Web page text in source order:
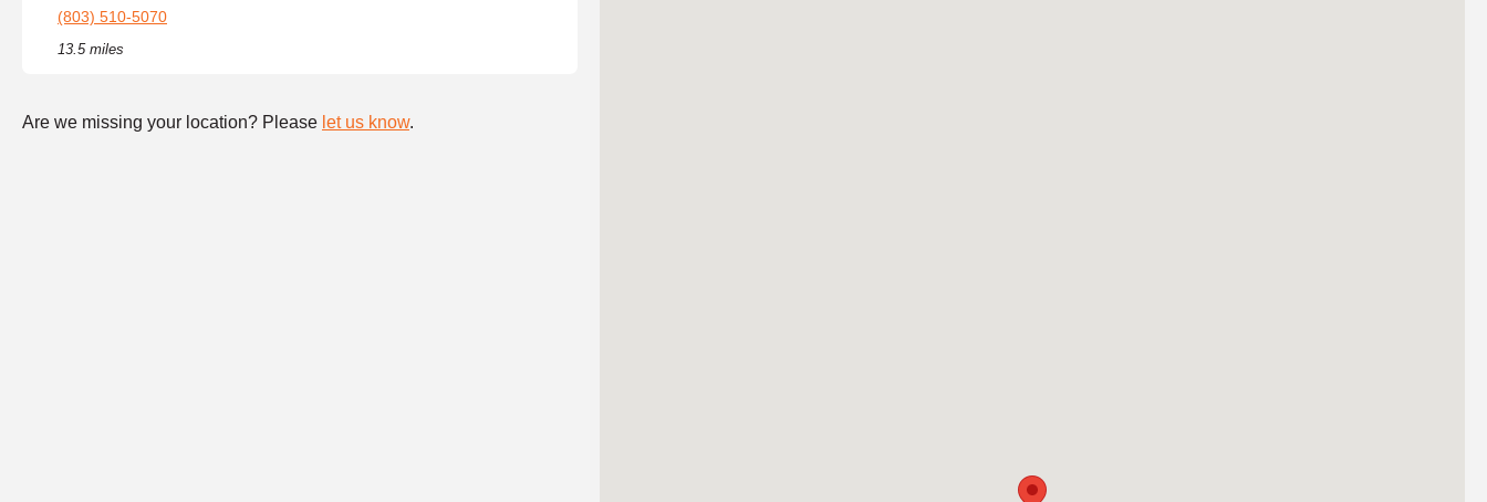
(803) 510-5070
13.5 miles
Are we missing your location? Please let us know.